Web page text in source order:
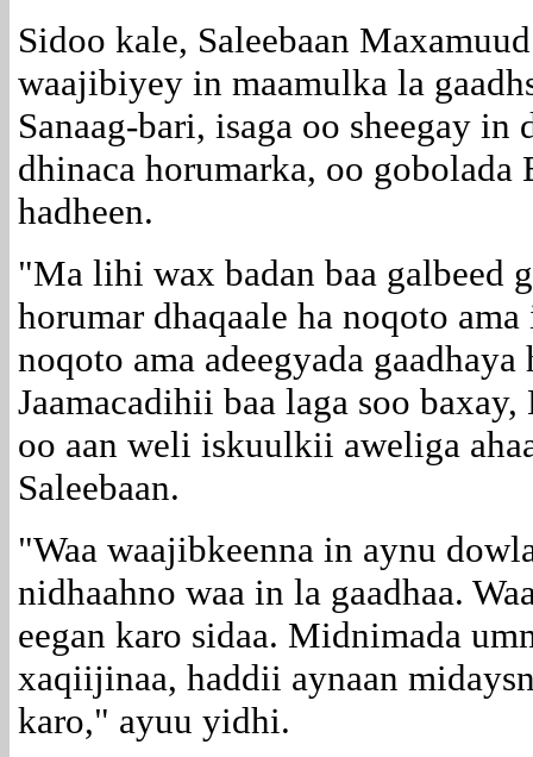
Sidoo kale, Saleebaan
waajibiyey in maamulka la
Sanaag-bari, isaga oo sheegay
dhinaca horumarka, oo
hadheen.
"Ma lihi wax badan baa galbeed
horumar dhaqaale ha noqoto ama
noqoto ama adeegyada
Jaamacadihii baa laga soo
oo aan weli iskuulkii aweliga
Saleebaan.
"Waa waajibkeenna in aynu
nidhaahno waa in la gaadhaa.
eegan karo sidaa. Midnimada
xaqiijinaa, haddii aynaan
karo," ayuu yidhi.